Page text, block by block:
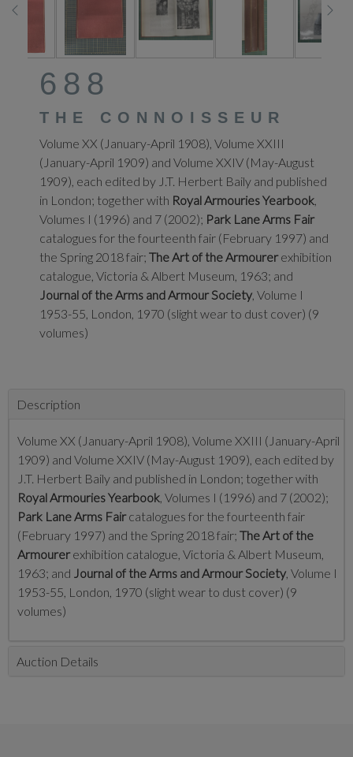
688
THE CONNOISSEUR
Volume XX (January-April 1908), Volume XXIII
(January-April 1909) and Volume XXIV (May-August
1909), each edited by J.T. Herbert Baily and published
in London; together with Royal Armouries Yearbook,
Volumes I (1996) and 7 (2002); Park Lane Arms Fair
catalogues for the fourteenth fair (February 1997) and
the Spring 2018 fair; The Art of the Armourerexhibition
catalogue, Victoria & Albert Museum, 1963; and
Journal of the Arms and Armour Society, Volume I
1953-55, London, 1970 (slight wear to dust cover) (9
volumes)
Description
Volume XX (January-April 1908), Volume XXIII (January-April
1909) and Volume XXIV (May-August 1909), each edited by
J.T. Herbert Baily and published in London; together with
Royal Armouries Yearbook, Volumes I (1996) and 7 (2002);
Park Lane Arms Faircatalogues for the fourteenth fair
(February 1997) and the Spring 2018 fair; The Art of the
Armourerexhibition catalogue, Victoria & Albert Museum,
1963; and Journal of the Arms and Armour Society, Volume I
1953-55, London, 1970 (slight wear to dust cover) (9
volumes)
Auction Details